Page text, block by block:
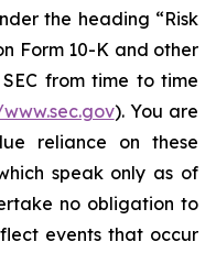
the heading “Risk
Form 10-K and other
from time to time
). You are
reliance on these
speak only as of
no obligation to
events that occur